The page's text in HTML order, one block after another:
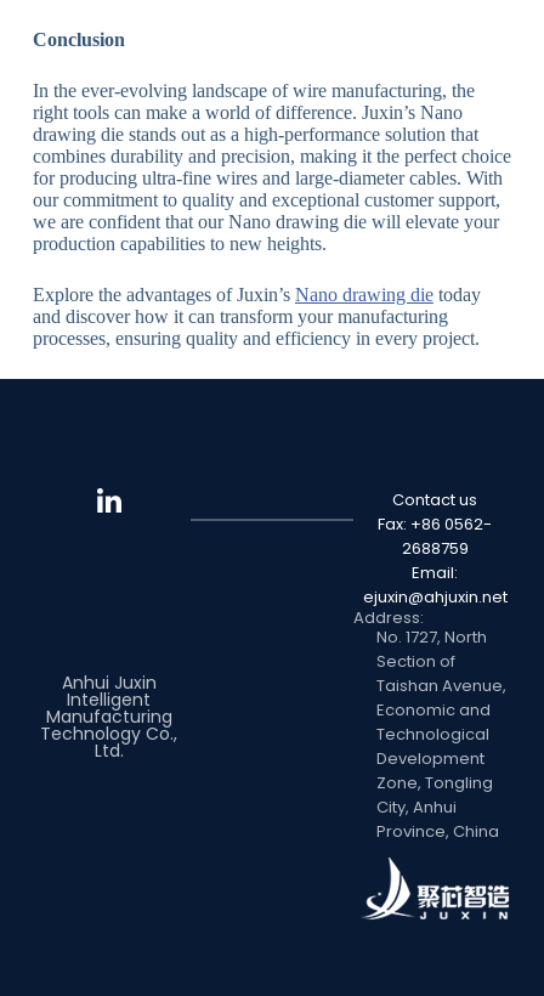
Conclusion
In the ever-evolving landscape of wire manufacturing, the
right tools can make a world of difference. Juxin’s Nano
drawing die stands out as a high-performance solution that
combines durability and precision, making it the perfect choice
for producing ultra-fine wires and large-diameter cables. With
our commitment to quality and exceptional customer support,
we are confident that our Nano drawing die will elevate your
production capabilities to new heights.
Explore the advantages of Juxin’s Nano drawing dietoday
and discover how it can transform your manufacturing
processes, ensuring quality and efficiency in every project.
Contact us
Fax: +86 0562-
2688759
Email:
ejuxin@ahjuxin.net
Address:
No. 1727, North
Section of
Taishan Avenue,
Economic and
Technological
Development
Zone, Tongling
City, Anhui
Province, China
Anhui Juxin
Intelligent
Manufacturing
Technology Co.,
Ltd.